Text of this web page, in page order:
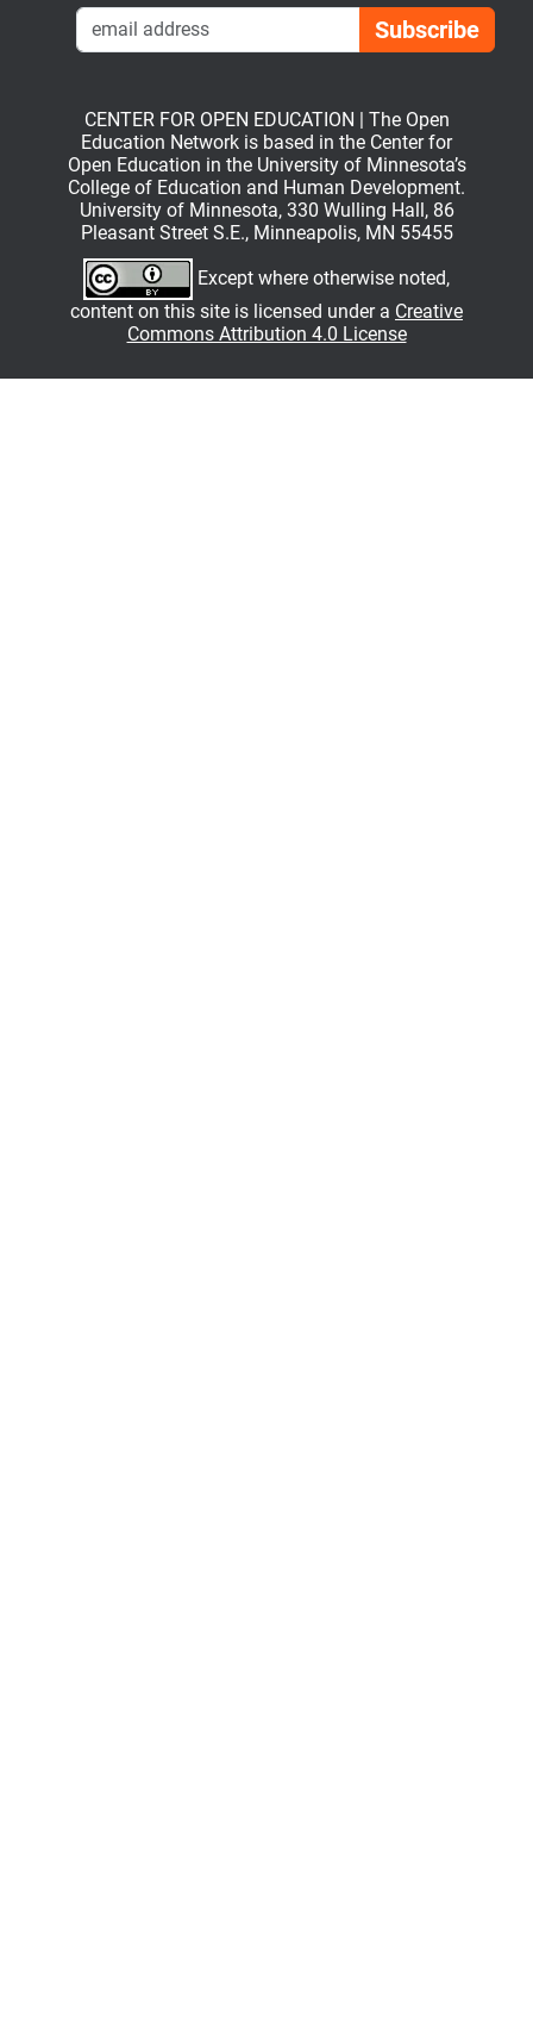
CENTER FOR OPEN EDUCATION | The Open
Education Network is based in the Center for
Open Education in the University of Minnesota’s
College of Education and Human Development.
University of Minnesota, 330 Wulling Hall, 86
Pleasant Street S.E., Minneapolis, MN 55455
Except where otherwise noted,
content on this site is licensed under a Creative
Commons Attribution 4.0 License